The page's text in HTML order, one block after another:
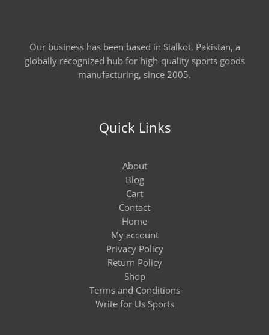
Our business has been based in Sialkot, Pakistan, a
globally recognized hub for high-quality sports goods
manufacturing, since 2005.
Quick Links
About
Blog
Cart
Contact
Home
My account
Privacy Policy
Return Policy
Shop
Terms and Conditions
Write for Us Sports